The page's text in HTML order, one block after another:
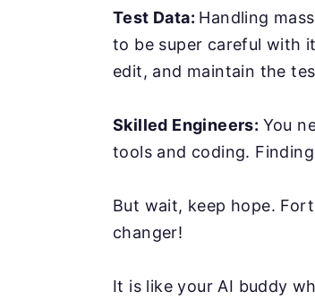
Test Data: Handling
to be super careful with
edit, and maintain the
Skilled Engineers: You
tools and coding.
But wait, keep hope.
changer!
It is like your AI buddy